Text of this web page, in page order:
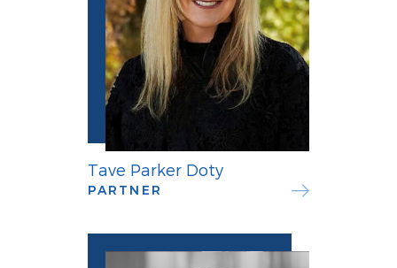
Tave Parker Doty
PARTNER